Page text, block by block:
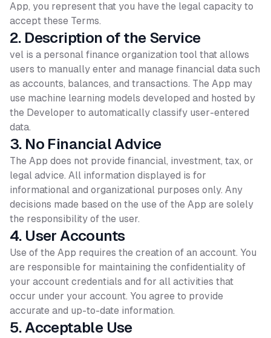
App, you represent that you have the legal capacity to
accept these Terms.
2. Description of the Service
vel is a personal finance organization tool that allows
users to manually enter and manage financial data such
as accounts, balances, and transactions. The App may
use machine learning models developed and hosted by
the Developer to automatically classify user-entered
data.
3. No Financial Advice
The App does not provide financial, investment, tax, or
legal advice. All information displayed is for
informational and organizational purposes only. Any
decisions made based on the use of the App are solely
the responsibility of the user.
4. User Accounts
Use of the App requires the creation of an account. You
are responsible for maintaining the confidentiality of
your account credentials and for all activities that
occur under your account. You agree to provide
accurate and up-to-date information.
5. Acceptable Use